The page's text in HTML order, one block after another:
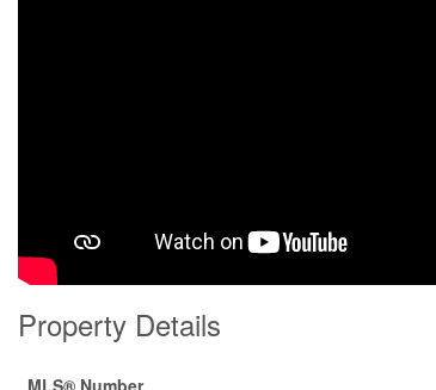
Property Details
MLS® Number